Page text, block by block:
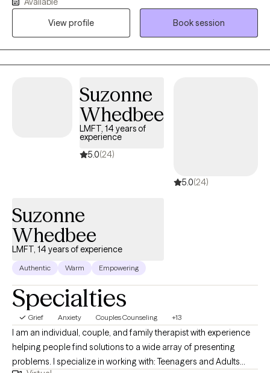
University of Tennessee and have over 30 years of experience in
the mental health field. I work with individuals experiencing
approaches tailored to each individual's needs, my focus is to
help clients develop effective coping strategies, build resilience,
and improve their overall well-being.
View profile
Book session
Suzonne
Whedbee
LMFT, 14 years of
experience
5.0(24)
5.0(24)
Suzonne
Whedbee
LMFT, 14 years of experience
Authentic Warm Empowering
Specialties
Grief Anxiety Couples Counseling +13
I am an individual, couple, and family therapist with experience
helping people find solutions to a wide array of presenting
problems. I specialize in working with: Teenagers and Adults